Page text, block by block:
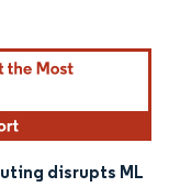
disrupts ML